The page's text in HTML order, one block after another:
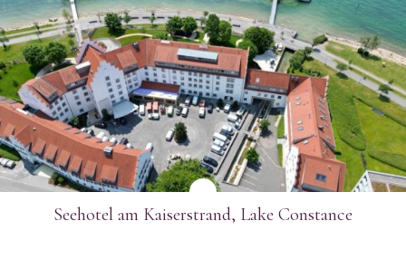
SEE MORE
Seehotel am Kaiserstrand, Lake Constance